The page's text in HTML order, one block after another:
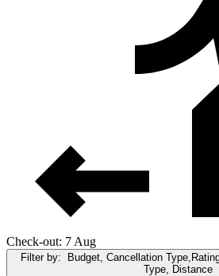
Check-out: 7 Aug
Filter by: Budget, Cancellation
Type, Distance